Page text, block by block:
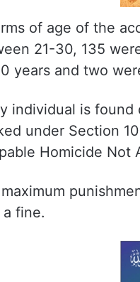
of age of the
21-30, 135
years and two
individual is
under Section
Homicide Not
fine.